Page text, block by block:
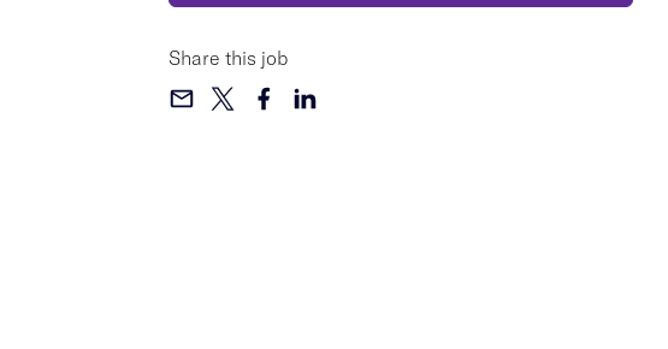
Share this job